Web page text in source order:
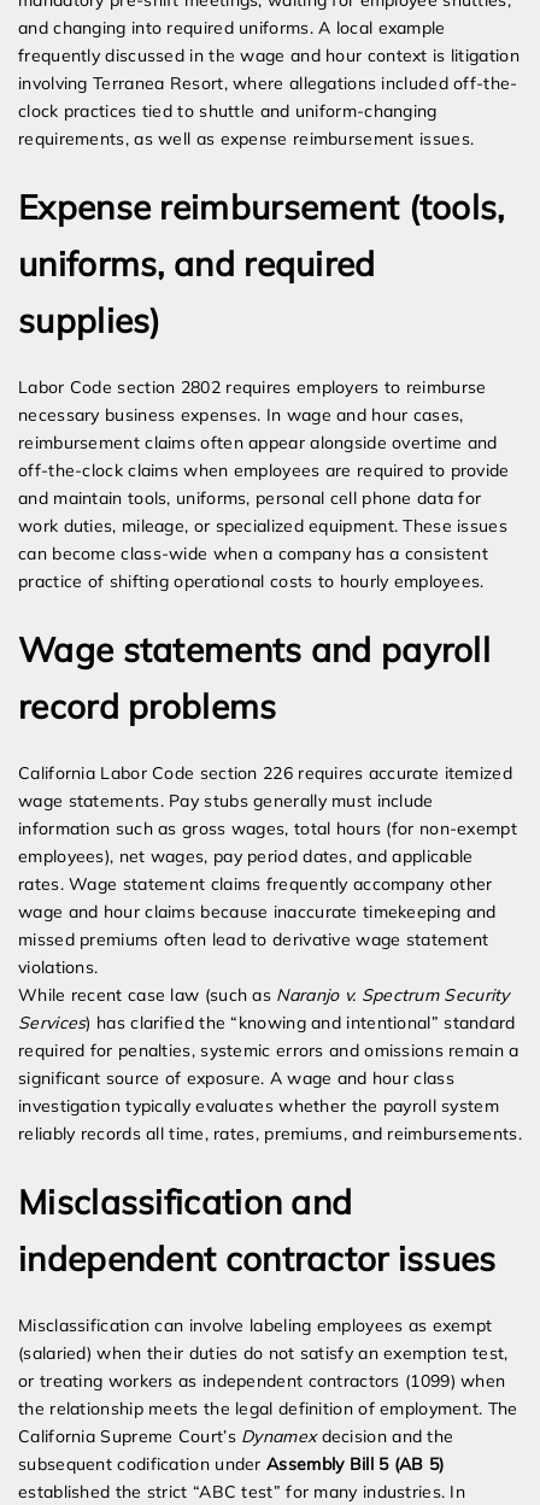
and changing into required uniforms. A local example
frequently discussed in the wage and hour context is litigation
involving Terranea Resort, where allegations included off-the-
clock practices tied to shuttle and uniform-changing
requirements, as well as expense reimbursement issues.
Expense reimbursement (tools,
uniforms, and required
supplies)
Labor Code section 2802 requires employers to reimburse
necessary business expenses. In wage and hour cases,
reimbursement claims often appear alongside overtime and
off-the-clock claims when employees are required to provide
and maintain tools, uniforms, personal cell phone data for
work duties, mileage, or specialized equipment. These issues
can become class-wide when a company has a consistent
practice of shifting operational costs to hourly employees.
Wage statements and payroll
record problems
California Labor Code section 226 requires accurate itemized
wage statements. Pay stubs generally must include
information such as gross wages, total hours (for non-exempt
employees), net wages, pay period dates, and applicable
rates. Wage statement claims frequently accompany other
wage and hour claims because inaccurate timekeeping and
missed premiums often lead to derivative wage statement
violations.
While recent case law (such as Naranjo v. Spectrum Security
Services) has clarified the “knowing and intentional” standard
required for penalties, systemic errors and omissions remain a
significant source of exposure. A wage and hour class
investigation typically evaluates whether the payroll system
reliably records all time, rates, premiums, and reimbursements.
Misclassification and
independent contractor issues
Misclassification can involve labeling employees as exempt
(salaried) when their duties do not satisfy an exemption test,
or treating workers as independent contractors (1099) when
the relationship meets the legal definition of employment. The
California Supreme Court’s Dynamexdecision and the
subsequent codification underAssembly Bill 5 (AB 5)
established the strict “ABC test” for many industries. In